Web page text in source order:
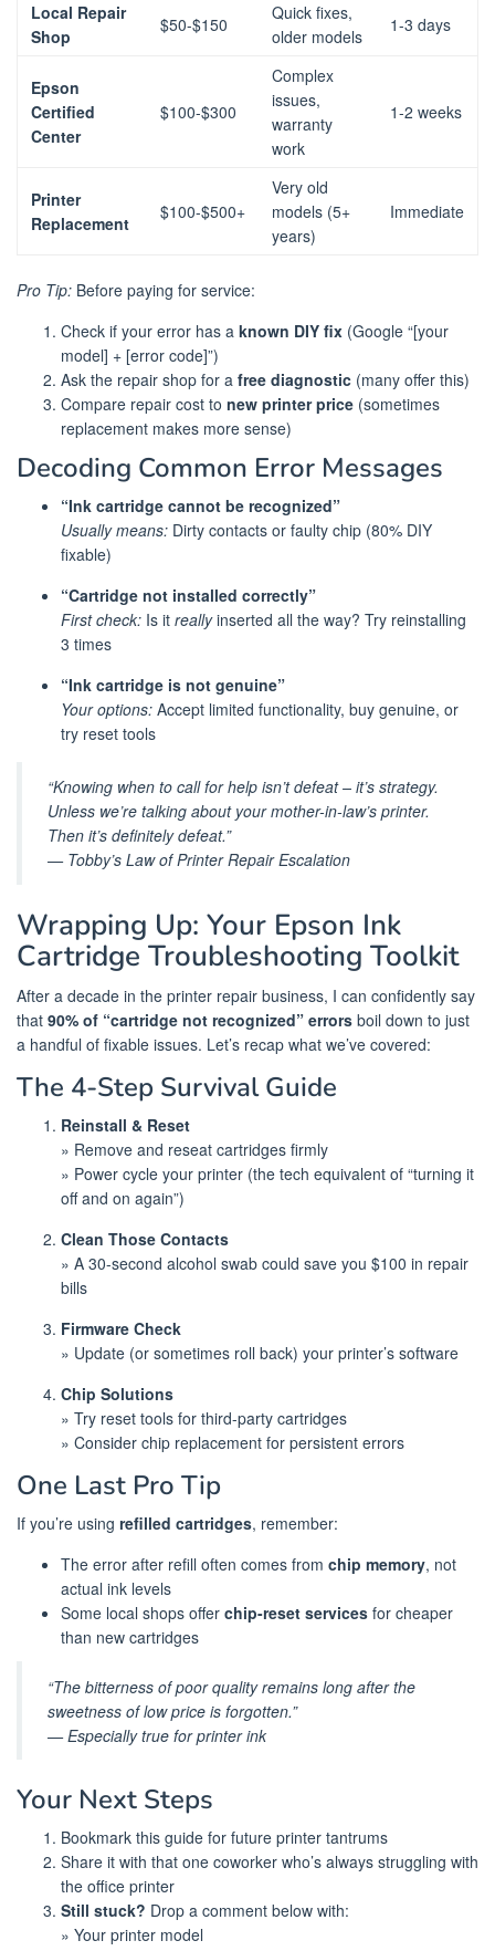
Local Repair
Shop
$50-$150
Quick fixes,
older models
1-3 days
Epson
Certified
Center
$100-$300
Complex
issues,
warranty
work
1-2 weeks
Printer
Replacement
$100-$500+
Very old
models (5+
years)
Immediate
Pro Tip: Before paying for service:
Check if your error has a known DIY fix (Google “[your
model] + [error code]”)
Ask the repair shop for a free diagnostic (many offer this)
Compare repair cost to new printer price (sometimes
replacement makes more sense)
Decoding Common Error Messages
“Ink cartridge cannot be recognized”
Usually means: Dirty contacts or faulty chip (80% DIY
fixable)
“Cartridge not installed correctly”
First check: Is it reallyinserted all the way? Try reinstalling
3 times
“Ink cartridge is not genuine”
Your options: Accept limited functionality, buy genuine, or
try reset tools
“Knowing when to call for help isn’t defeat – it’s strategy.
Unless we’re talking about your mother-in-law’s printer.
Then it’s definitely defeat.”
— Tobby’s Law of Printer Repair Escalation
Wrapping Up: Your Epson Ink
Cartridge Troubleshooting Toolkit
After a decade in the printer repair business, I can confidently say
that 90% of “cartridge not recognized” errors boil down to just
a handful of fixable issues. Let’s recap what we’ve covered:
The 4-Step Survival Guide
Reinstall & Reset
» Remove and reseat cartridges firmly
» Power cycle your printer (the tech equivalent of “turning it
off and on again”)
Clean Those Contacts
» A 30-second alcohol swab could save you $100 in repair
bills
Firmware Check
» Update (or sometimes roll back) your printer’s software
Chip Solutions
» Try reset tools for third-party cartridges
» Consider chip replacement for persistent errors
One Last Pro Tip
If you’re using refilled cartridges, remember:
The error after refill often comes from chip memory, not
actual ink levels
Some local shops offer chip-reset services for cheaper
than new cartridges
“The bitterness of poor quality remains long after the
sweetness of low price is forgotten.”
— Especially true for printer ink
Your Next Steps
Bookmark this guide for future printer tantrums
Share it with that one coworker who’s always struggling with
the office printer
Still stuck? Drop a comment below with:
» Your printer model